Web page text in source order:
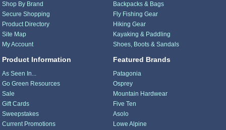
Shop By Brand
Secure Shopping
Product Directory
Site Map
My Account
Product Information
As Seen In...
Go Green Resources
Sale
Gift Cards
Sweepstakes
Current Promotions
Backpacks & Bags
Fly Fishing Gear
Hiking Gear
Kayaking & Paddling
Shoes, Boots & Sandals
Featured Brands
Patagonia
Osprey
Mountain Hardwear
Five Ten
Asolo
Lowe Alpine